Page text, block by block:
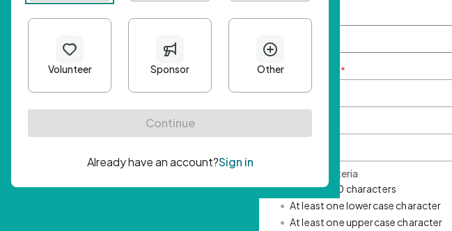
First name
Email Address *
Password Criteria
• Minimum 10 characters
• At least one lowercase character
• At least one uppercase character